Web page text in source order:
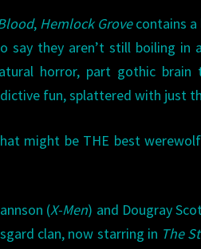
, Hemlock Grovecontains a
say they aren’t still boiling
horror, part gothic
fun, splattered with just
might be THE best
(X-Men) and Dougray
clan, now starring in The